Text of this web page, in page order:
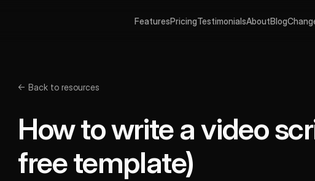
FeaturesPricingTestimonialsAboutBlog
← Back to resources
How to write a video
free template)